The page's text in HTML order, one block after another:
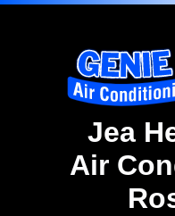
Jea
Air